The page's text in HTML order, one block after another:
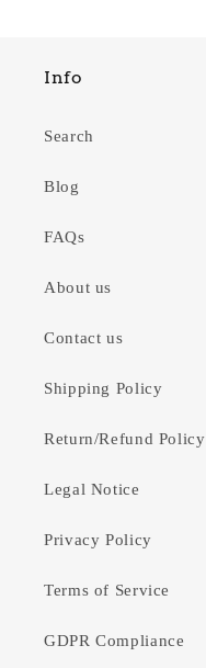
Info
Search
Blog
FAQs
About us
Contact us
Shipping Policy
Return/Refund Policy
Legal Notice
Privacy Policy
Terms of Service
GDPR Compliance